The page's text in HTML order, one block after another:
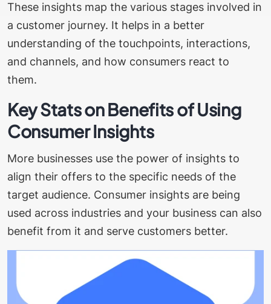
These insights map the various stages involved in
a customer journey. It helps in a better
understanding of the touchpoints, interactions,
and channels, and how consumers react to
them.
Key Stats on Benefits of Using
Consumer Insights
More businesses use the power of insights to
align their offers to the specific needs of the
target audience. Consumer insights are being
used across industries and your business can also
benefit from it and serve customers better.